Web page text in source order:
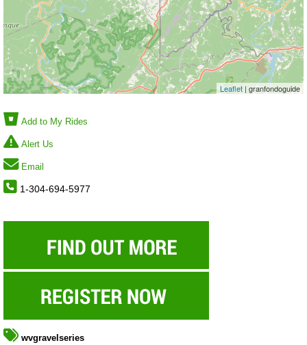
Leaflet | granfondoguide
Add to My Rides
Alert Us
Email
1-304-694-5977
wvgravelseries